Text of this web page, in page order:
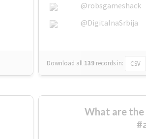
@robsgameshack
@DigitalnaSrbija
Download all 139 records in: CSV
What are